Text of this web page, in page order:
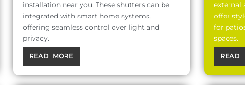
installation near you. These shutters can be
integrated with smart home systems,
offering seamless control over light and
privacy.
READ MORE
external
offer
for
spaces.
READ